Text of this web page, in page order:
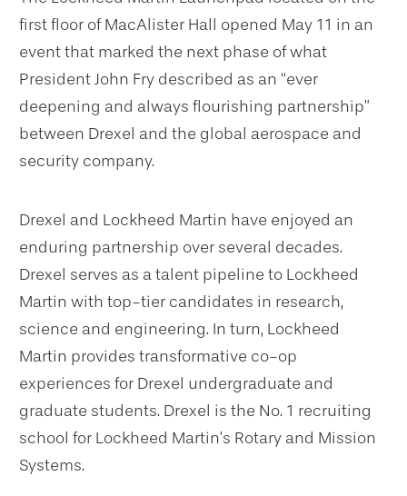
first floor of MacAlister Hall opened May 11 in an
event that marked the next phase of what
President John Fry described as an “ever
deepening and always flourishing partnership”
between Drexel and the global aerospace and
security company.
Drexel and Lockheed Martin have enjoyed an
enduring partnership over several decades.
Drexel serves as a talent pipeline to Lockheed
Martin with top-tier candidates in research,
science and engineering. In turn, Lockheed
Martin provides transformative co-op
experiences for Drexel undergraduate and
graduate students. Drexel is the No. 1 recruiting
school for Lockheed Martin’s Rotary and Mission
Systems.